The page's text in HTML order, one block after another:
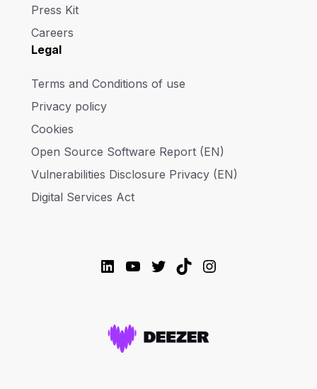
Press Kit
Careers
Legal
Terms and Conditions of use
Privacy policy
Cookies
Open Source Software Report (EN)
Vulnerabilities Disclosure Privacy (EN)
Digital Services Act
LinkedIn
YouTube
Twitter
TikTokInstagram